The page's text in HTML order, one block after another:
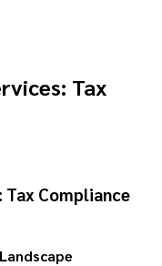
Tax
Tax Compliance